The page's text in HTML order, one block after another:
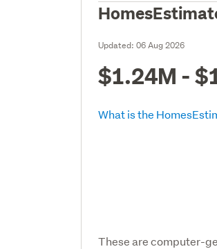
Updated:06 Aug 2026
$1.24M -
What is the
These are computer-